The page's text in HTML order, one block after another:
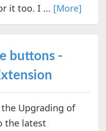
it too. I ... [More]
buttons -
Upgrading of
the latest